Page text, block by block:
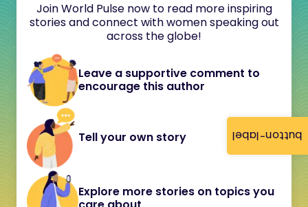
button-label
Join World Pulse now to read more inspiring
stories and connect with women speaking out
across the globe!
Leave a supportive comment to
encourage this author
Tell your own story
Explore more stories on topics you